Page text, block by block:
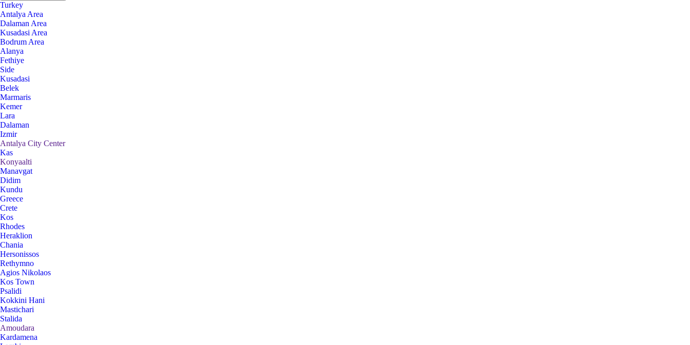
Turkey
Antalya Area
Dalaman Area
Kusadasi Area
Bodrum Area
Alanya
Fethiye
Side
Kusadasi
Belek
Marmaris
Kemer
Lara
Dalaman
Izmir
Antalya City Center
Kas
Konyaalti
Manavgat
Didim
Kundu
Greece
Crete
Kos
Rhodes
Heraklion
Chania
Hersonissos
Rethymno
Agios Nikolaos
Kos Town
Psalidi
Kokkini Hani
Mastichari
Stalida
Amoudara
Kardamena